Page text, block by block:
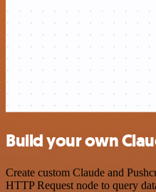
Build your own
Create custom Claude and
HTTP Request node to query